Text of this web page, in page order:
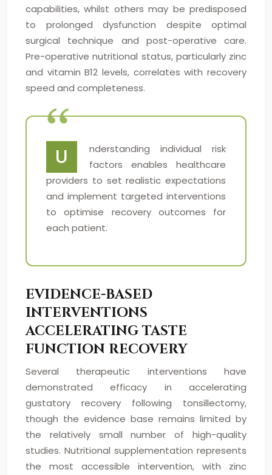
capabilities, whilst others may be predisposed
to prolonged dysfunction despite optimal
surgical technique and post-operative care.
Pre-operative nutritional status, particularly zinc
and vitamin B12 levels, correlates with recovery
speed and completeness.
U
nderstanding individual risk
factors enables healthcare
providers to set realistic expectations
and implement targeted interventions
to optimise recovery outcomes for
each patient.
EVIDENCE-BASED
INTERVENTIONS
ACCELERATING TASTE
FUNCTION RECOVERY
Several therapeutic interventions have
demonstrated efficacy in accelerating
gustatory recovery following tonsillectomy,
though the evidence base remains limited by
the relatively small number of high-quality
studies. Nutritional supplementation represents
the most accessible intervention, with zinc